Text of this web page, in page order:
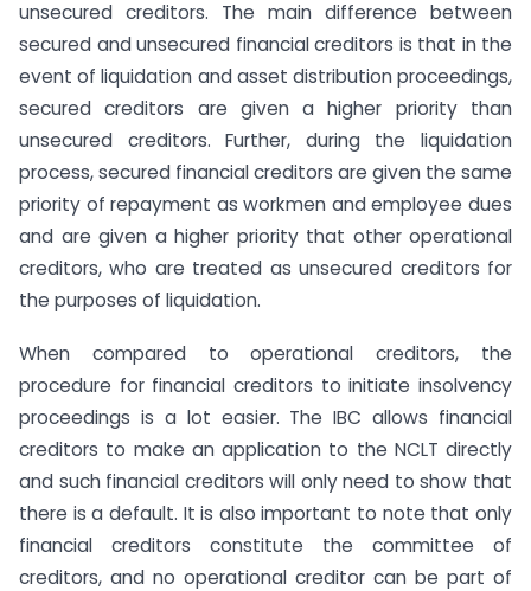
unsecured creditors. The main difference between
secured and unsecured financial creditors is that in the
event of liquidation and asset distribution proceedings,
secured creditors are given a higher priority than
unsecured creditors. Further, during the liquidation
process, secured financial creditors are given the same
priority of repayment as workmen and employee dues
and are given a higher priority that other operational
creditors, who are treated as unsecured creditors for
the purposes of liquidation.
When compared to operational creditors, the
procedure for financial creditors to initiate insolvency
proceedings is a lot easier. The IBC allows financial
creditors to make an application to the NCLT directly
and such financial creditors will only need to show that
there is a default. It is also important to note that only
financial creditors constitute the committee of
creditors, and no operational creditor can be part of